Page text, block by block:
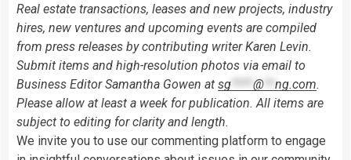
Real estate transactions, leases and new projects, industry
hires, new ventures and upcoming events are compiled
from press releases by contributing writer Karen Levin.
Submit items and high-resolution photos via email to
Business Editor Samantha Gowen at sg **** @ ** ng.com.
Please allow at least a week for publication. All items are
subject to editing for clarity and length.
We invite you to use our commenting platform to engage